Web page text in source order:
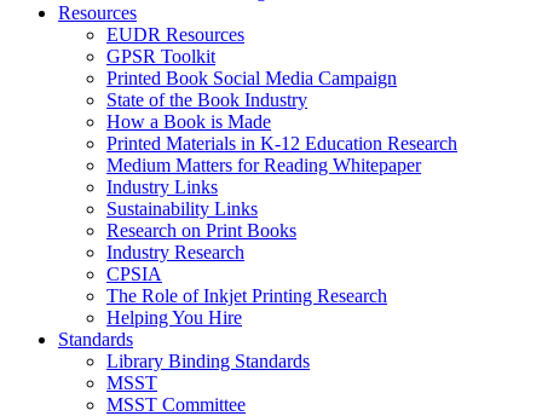
Resources
EUDR Resources
GPSR Toolkit
Printed Book Social Media Campaign
State of the Book Industry
How a Book is Made
Printed Materials in K-12 Education Research
Medium Matters for Reading Whitepaper
Industry Links
Sustainability Links
Research on Print Books
Industry Research
CPSIA
The Role of Inkjet Printing Research
Helping You Hire
Standards
Library Binding Standards
MSST
MSST Committee